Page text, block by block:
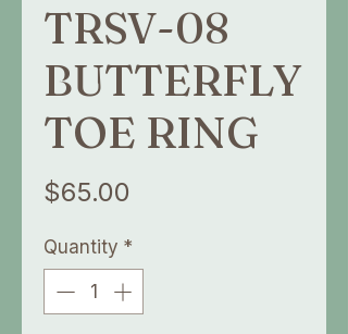
TRSV-08
BUTTERFLY
TOE RING
$65.00
Quantity *